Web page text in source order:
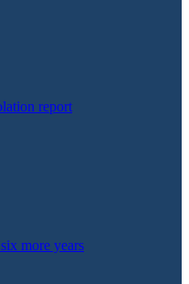
report
more years